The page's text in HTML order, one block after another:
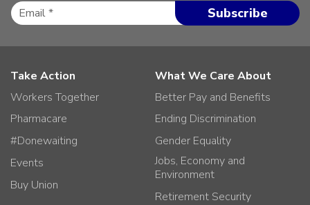
Take Action
Workers Together
Pharmacare
#Donewaiting
Events
Buy Union
What We Care About
Better Pay and Benefits
Ending Discrimination
Gender Equality
Jobs, Economy and
Environment
Retirement Security